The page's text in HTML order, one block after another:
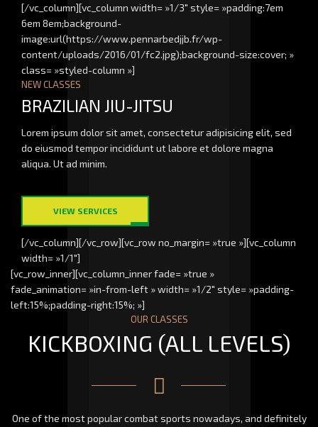
[/vc_column][vc_column width= »1/3″ style= »padding:7em
6em 8em;background-
image:url(https://www.pennarbedjjb.fr/wp-
content/uploads/2016/01/fc2.jpg);background-size:cover; »
class= »styled-column »]
NEW CLASSES
BRAZILIAN JIU-JITSU
Lorem ipsum dolor sit amet, consectetur adipisicing elit, sed
do eiusmod tempor incididunt ut labore et dolore magna
aliqua. Ut ad minim.
VIEW SERVICES
[/vc_column][/vc_row][vc_row no_margin= »true »][vc_column
width= »1/1″]
[vc_row_inner][vc_column_inner fade= »true »
fade_animation= »in-from-left » width= »1/2″ style= »padding-
left:15%;padding-right:15%; »]
OUR CLASSES
KICKBOXING (ALL LEVELS)
One of the most popular combat sports nowadays, and definitely